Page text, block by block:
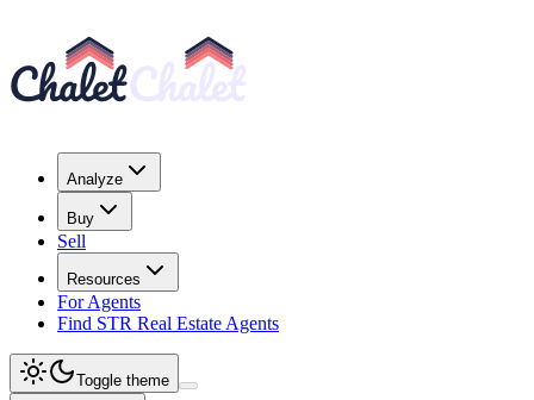
Analyze
Buy
Sell
Resources
For Agents
Find STR Real Estate Agents
Toggle theme